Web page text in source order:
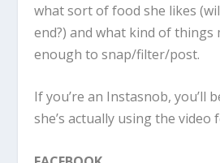
what sort of food she likes
end?) and what kind of things
enough to snap/filter/post.
If you’re an Instasnob, you’ll
she’s actually using the